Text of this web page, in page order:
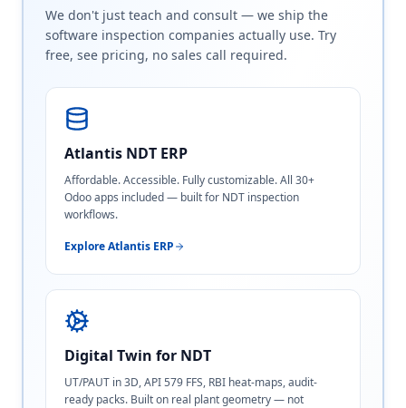
We don't just teach and consult — we ship the
software inspection companies actually use. Try
free, see pricing, no sales call required.
Atlantis NDT ERP
Affordable. Accessible. Fully customizable. All 30+
Odoo apps included — built for NDT inspection
workflows.
Explore Atlantis ERP
Digital Twin for NDT
UT/PAUT in 3D, API 579 FFS, RBI heat-maps, audit-
ready packs. Built on real plant geometry — not